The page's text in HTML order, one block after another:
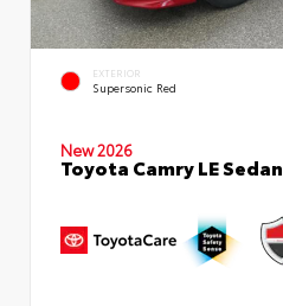
EXTERIOR
Supersonic Red
New 2026
Toyota Camry LE Sedan